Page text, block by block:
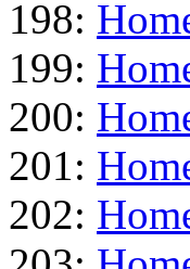
198:
199:
200:
201:
202: